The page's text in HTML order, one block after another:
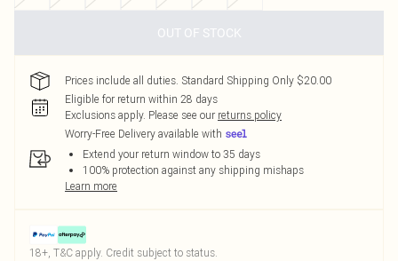
OUT OF STOCK
Prices include all duties. Standard Shipping Only $20.00
Eligible for return within 28 days
Exclusions apply. Please see our returns policy
Worry-Free Delivery available with
Extend your return window to 35 days
100% protection against any shipping mishaps
Learn more
18+, T&C apply. Credit subject to status.